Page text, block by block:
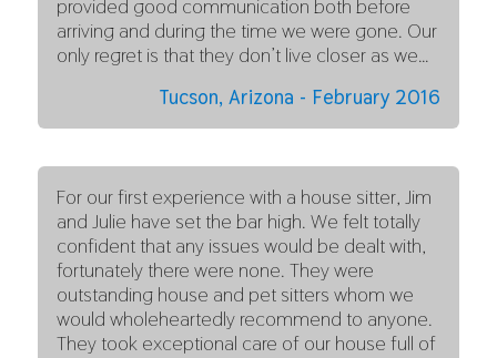
provided good communication both before
arriving and during the time we were gone. Our
only regret is that they don’t live closer as we…
Tucson, Arizona - February 2016
For our first experience with a house sitter, Jim
and Julie have set the bar high. We felt totally
confident that any issues would be dealt with,
fortunately there were none. They were
outstanding house and pet sitters whom we
would wholeheartedly recommend to anyone.
They took exceptional care of our house full of